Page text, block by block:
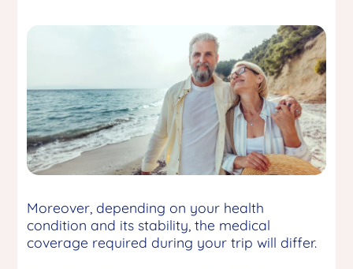
Moreover, depending on your health
condition and its stability, the medical
coverage required during your trip will differ.